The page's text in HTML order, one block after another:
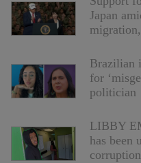
Japan
Brazilian
for
politician
LIBBY
has been
corruption